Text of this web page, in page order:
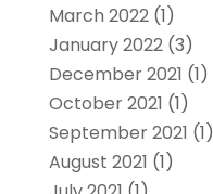
March 2022(1)
January 2022(3)
December 2021 (1)
October 2021 (1)
September 2021 (1)
August 2021 (1)